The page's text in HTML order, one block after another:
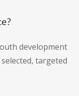
development
targeted